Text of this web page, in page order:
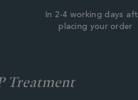
In 2-4 working days
placing your order
Treatment